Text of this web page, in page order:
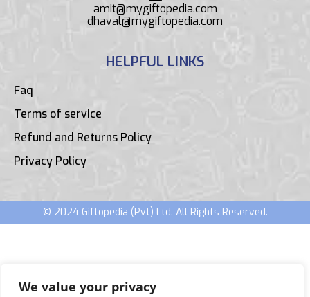
We value your privacy
amit@mygiftopedia.com
dhaval@mygiftopedia.com
HELPFUL LINKS
Faq
Terms of service
Refund and Returns Policy
Privacy Policy
© 2024 Giftopedia (Pvt) Ltd. All Rights Reserved.